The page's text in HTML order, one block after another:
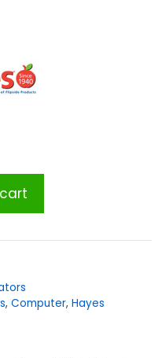
, Computer, Hayes